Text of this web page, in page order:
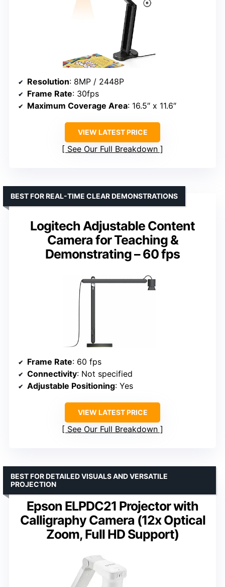
Resolution: 8MP / 2448P
Frame Rate: 30fps
Maximum Coverage Area: 16.5″ x 11.6″
VIEW LATEST PRICE
See Our Full Breakdown
Logitech Adjustable Content
Camera for Teaching &
Demonstrating – 60 fps
BEST FOR REAL-TIME CLEAR DEMONSTRATIONS
Frame Rate: 60 fps
Connectivity: Not specified
Adjustable Positioning: Yes
VIEW LATEST PRICE
See Our Full Breakdown
Epson ELPDC21 Projector with
Calligraphy Camera (12x Optical
Zoom, Full HD Support)
BEST FOR DETAILED VISUALS AND VERSATILE
PROJECTION